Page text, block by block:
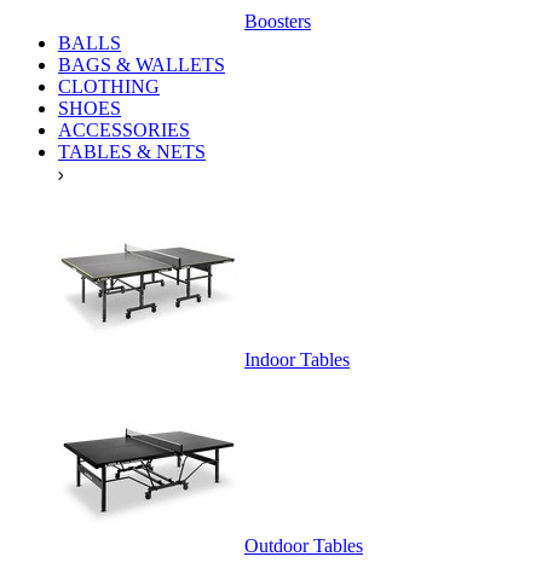
Boosters
BALLS
BAGS & WALLETS
CLOTHING
SHOES
ACCESSORIES
TABLES & NETS
Indoor Tables
Outdoor Tables